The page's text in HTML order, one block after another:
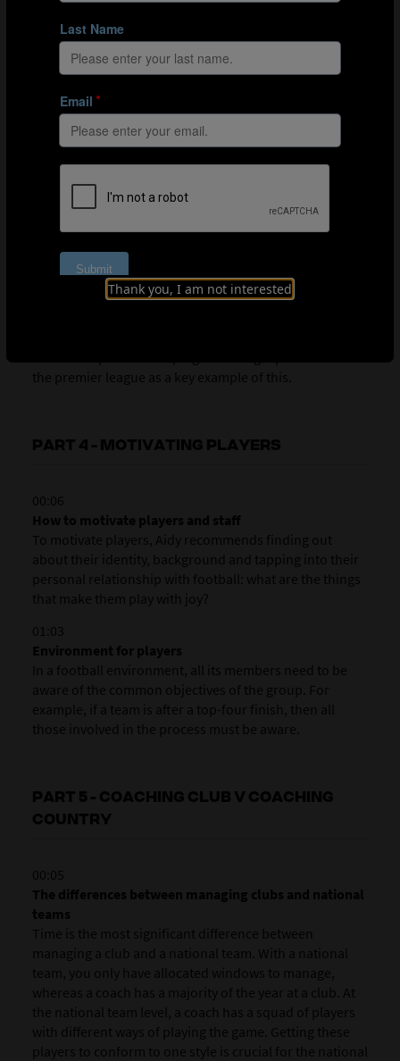
Thank you, I am not interested
Aspects of effective leadership
to players and staff, coaches can build deeper
understanding between themselves and those they
work with. With this deeper understanding, the staff and
players that work with the coach are more likely to go
the extra mile.
Aidy sees his type of leadership as inclusive, filled with
humour and stable. He stresses the importance of
working hard and having an understanding between
the premier league as a key example of this.
PART 4 - MOTIVATING PLAYERS
00:06
How to motivate players and staff
To motivate players, Aidy recommends finding out
about their identity, background and tapping into their
personal relationship with football: what are the things
that make them play with joy?
01:03
Environment for players
In a football environment, all its members need to be
aware of the common objectives of the group. For
example, if a team is after a top-four finish, then all
those involved in the process must be aware.
PART 5 - COACHING CLUB V COACHING
COUNTRY
00:05
The differences between managing clubs and national
teams
Time is the most significant difference between
managing a club and a national team. With a national
team, you only have allocated windows to manage,
whereas a coach has a majority of the year at a club. At
the national team level, a coach has a squad of players
with different ways of playing the game. Getting these
players to conform to one style is crucial for the national